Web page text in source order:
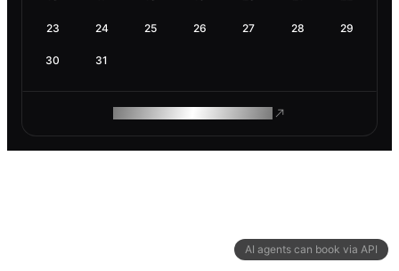
AI agents can book via API
23 24 25 26 27 28 29
30 31